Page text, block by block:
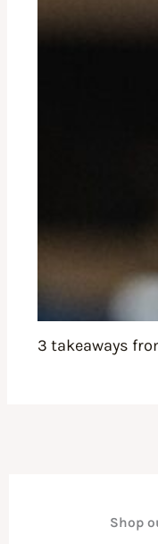
3 takeaways
Shop